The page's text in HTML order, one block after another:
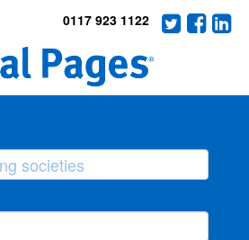
0117 923 1122